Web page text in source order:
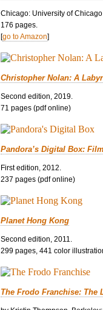
Chicago: University of Chicago
176 pages.
[go to Amazon]
Christopher Nolan: A
Second edition, 2019.
71 pages (pdf online)
Pandora’s Digital Box:
First edition, 2012.
237 pages (pdf online)
Planet Hong Kong
Second edition, 2011.
299 pages, 441 color
The Frodo Franchise: The